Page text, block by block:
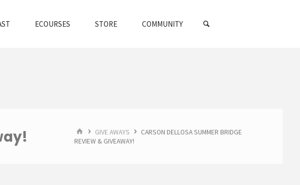
ECOURSES STORE COMMUNITY
HOMEGIVE AWAYS
CARSON DELLOSA SUMMER BRIDGE
REVIEW & GIVEAWAY!